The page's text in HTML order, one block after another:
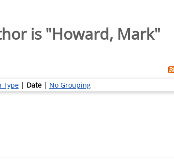
is "Howard, Mark"
Type| Date| No Grouping